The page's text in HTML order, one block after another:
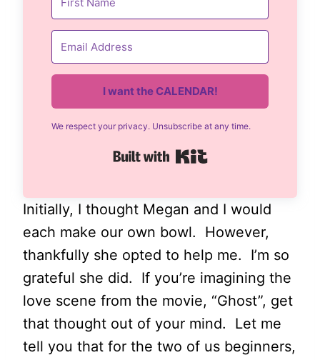
I want the CALENDAR!
We respect your privacy. Unsubscribe at any time.
Built with Kit
Initially, I thought Megan and I would
each make our own bowl. However,
thankfully she opted to help me. I’m so
grateful she did. If you’re imagining the
love scene from the movie, “Ghost”, get
that thought out of your mind. Let me
tell you that for the two of us beginners,